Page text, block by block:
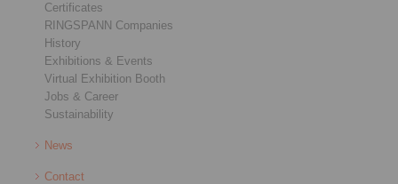
Certificates
RINGSPANN Companies
History
Exhibitions & Events
Virtual Exhibition Booth
Jobs & Career
Sustainability
News
Contact